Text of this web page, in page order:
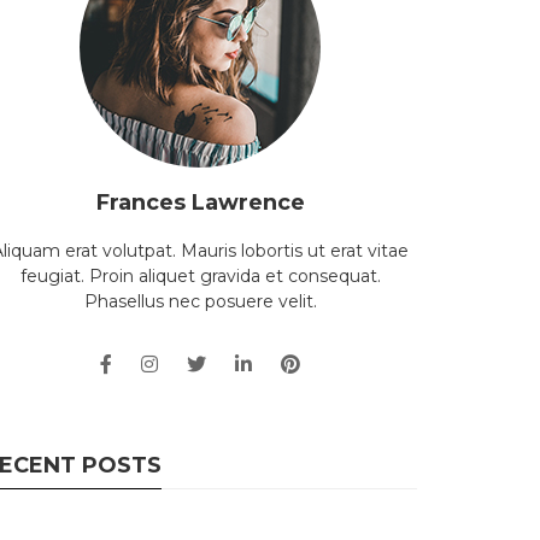
Frances Lawrence
erat volutpat. Mauris lobortis ut erat vitae
feugiat. Proin aliquet gravida et consequat.
Phasellus nec posuere velit.
POSTS